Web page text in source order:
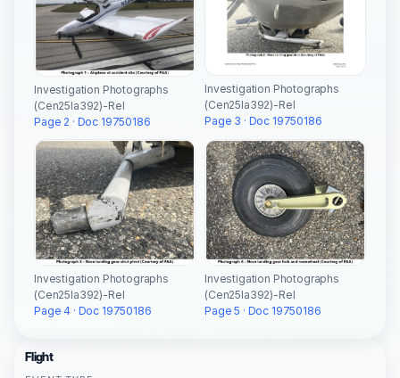
Investigation Photographs
(Cen25la392)-Rel
Page 2 · Doc 19750186
Investigation Photographs
(Cen25la392)-Rel
Page 3 · Doc 19750186
Investigation Photographs
(Cen25la392)-Rel
Page 4 · Doc 19750186
Investigation Photographs
(Cen25la392)-Rel
Page 5 · Doc 19750186
Flight